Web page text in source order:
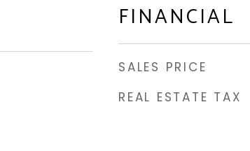
FINANCIAL
SALES PRICE
REAL ESTATE TAX